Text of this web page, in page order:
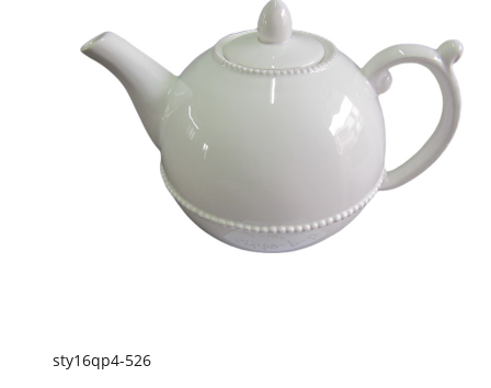
sty16qp4-526